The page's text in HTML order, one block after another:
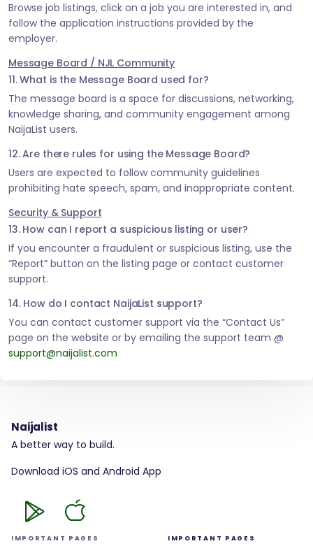
Browse job listings, click on a job you are interested in, and
follow the application instructions provided by the
employer.
Message Board / NJL Community
11. What is the Message Board used for?
The message board is a space for discussions, networking,
knowledge sharing, and community engagement among
NaijaList users.
12. Are there rules for using the Message Board?
Users are expected to follow community guidelines
prohibiting hate speech, spam, and inappropriate content.
Security & Support
13. How can I report a suspicious listing or user?
If you encounter a fraudulent or suspicious listing, use the
“Report” button on the listing page or contact customer
support.
14. How do I contact NaijaList support?
You can contact customer support via the “Contact Us”
page on the website or by emailing the support team @
support@naijalist.com
Naijalist
A better way to build.
Download iOS and Android App
IMPORTANT PAGES IMPORTANT PAGES